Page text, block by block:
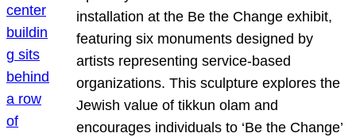
installation at the Be the Change exhibit,
featuring six monuments designed by
artists representing service-based
organizations. This sculpture explores the
Jewish value of tikkun olam and
encourages individuals to ‘Be the Change’